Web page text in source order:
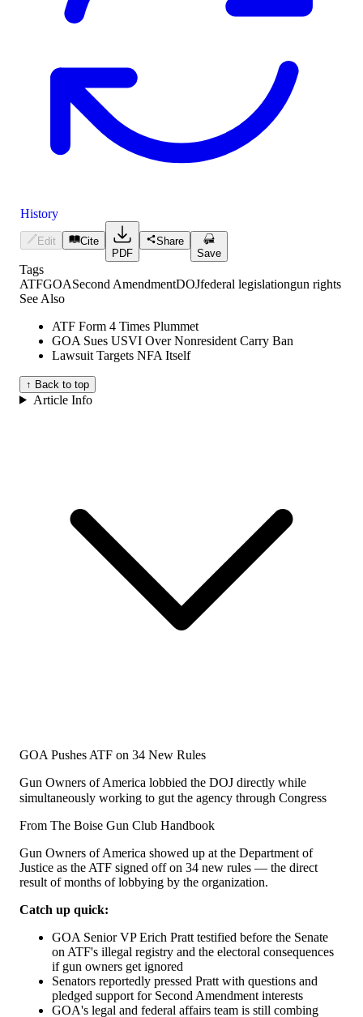
History
Edit
Cite
PDF
Share
Save
Tags
ATFGOASecond AmendmentDOJfederal legislationgun rights
See Also
ATF Form 4 Times Plummet
GOA Sues USVI Over Nonresident Carry Ban
Lawsuit Targets NFA Itself
↑ Back to top
Article Info
GOA Pushes ATF on 34 New Rules
Gun Owners of America lobbied the DOJ directly while
simultaneously working to gut the agency through Congress
From The Boise Gun Club Handbook
Gun Owners of America showed up at the Department of
Justice as the ATF signed off on 34 new rules — the direct
result of months of lobbying by the organization.
Catch up quick:
GOA Senior VP Erich Pratt testified before the Senate
on ATF's illegal registry and the electoral consequences
if gun owners get ignored
Senators reportedly pressed Pratt with questions and
pledged support for Second Amendment interests
GOA's legal and federal affairs team is still combing